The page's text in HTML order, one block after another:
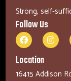
Strong, self-
Follow Us
Location
16415 Addison